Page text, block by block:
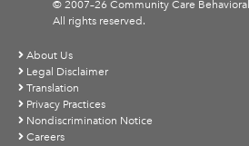
© 2007–26 Community Care
All rights reserved.
About Us
Legal Disclaimer
Translation
Privacy Practices
Nondiscrimination Notice
Careers